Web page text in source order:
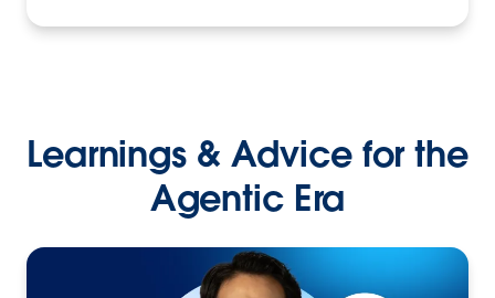
Learnings & Advice for the
Agentic Era